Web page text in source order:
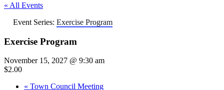
« All Events
Event Series: Exercise Program
Exercise Program
November 15, 2027 @ 9:30 am
$2.00
« Town Council Meeting